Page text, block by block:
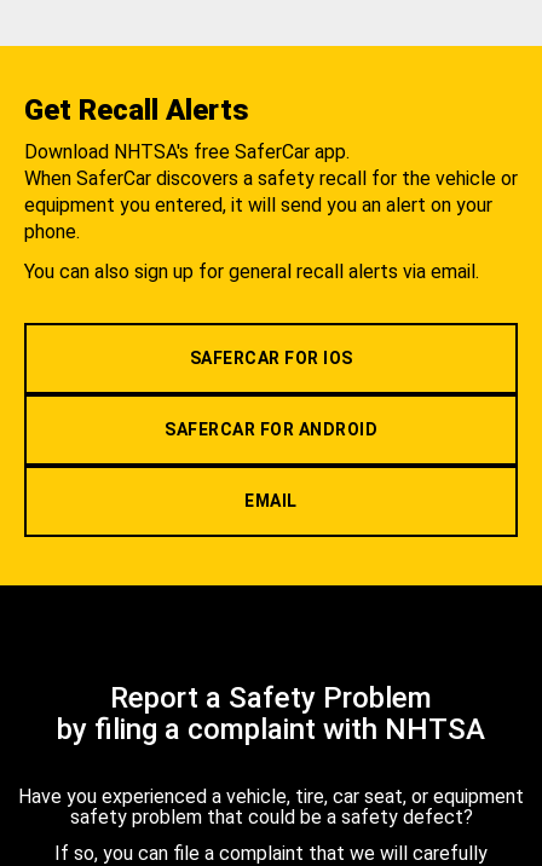
Get Recall Alerts
Download NHTSA's free SaferCar app.
When SaferCar discovers a safety recall for the vehicle or
equipment you entered, it will send you an alert on your
phone.
You can also sign up for general recall alerts via email.
SAFERCAR FOR IOS
SAFERCAR FOR ANDROID
EMAIL
Report a Safety Problem
by filing a complaint with NHTSA
Have you experienced a vehicle, tire, car seat, or equipment
safety problem that could be a safety defect?
If so, you can file a complaint that we will carefully